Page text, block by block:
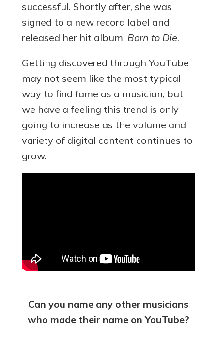
successful. Shortly after, she was
signed to a new record label and
released her hit album, Born to Die.
Getting discovered through YouTube
may not seem like the most typical
way to find fame as a musician, but
we have a feeling this trend is only
going to increase as the volume and
variety of digital content continues to
grow.
Can you name any other musicians
who made their name on YouTube?